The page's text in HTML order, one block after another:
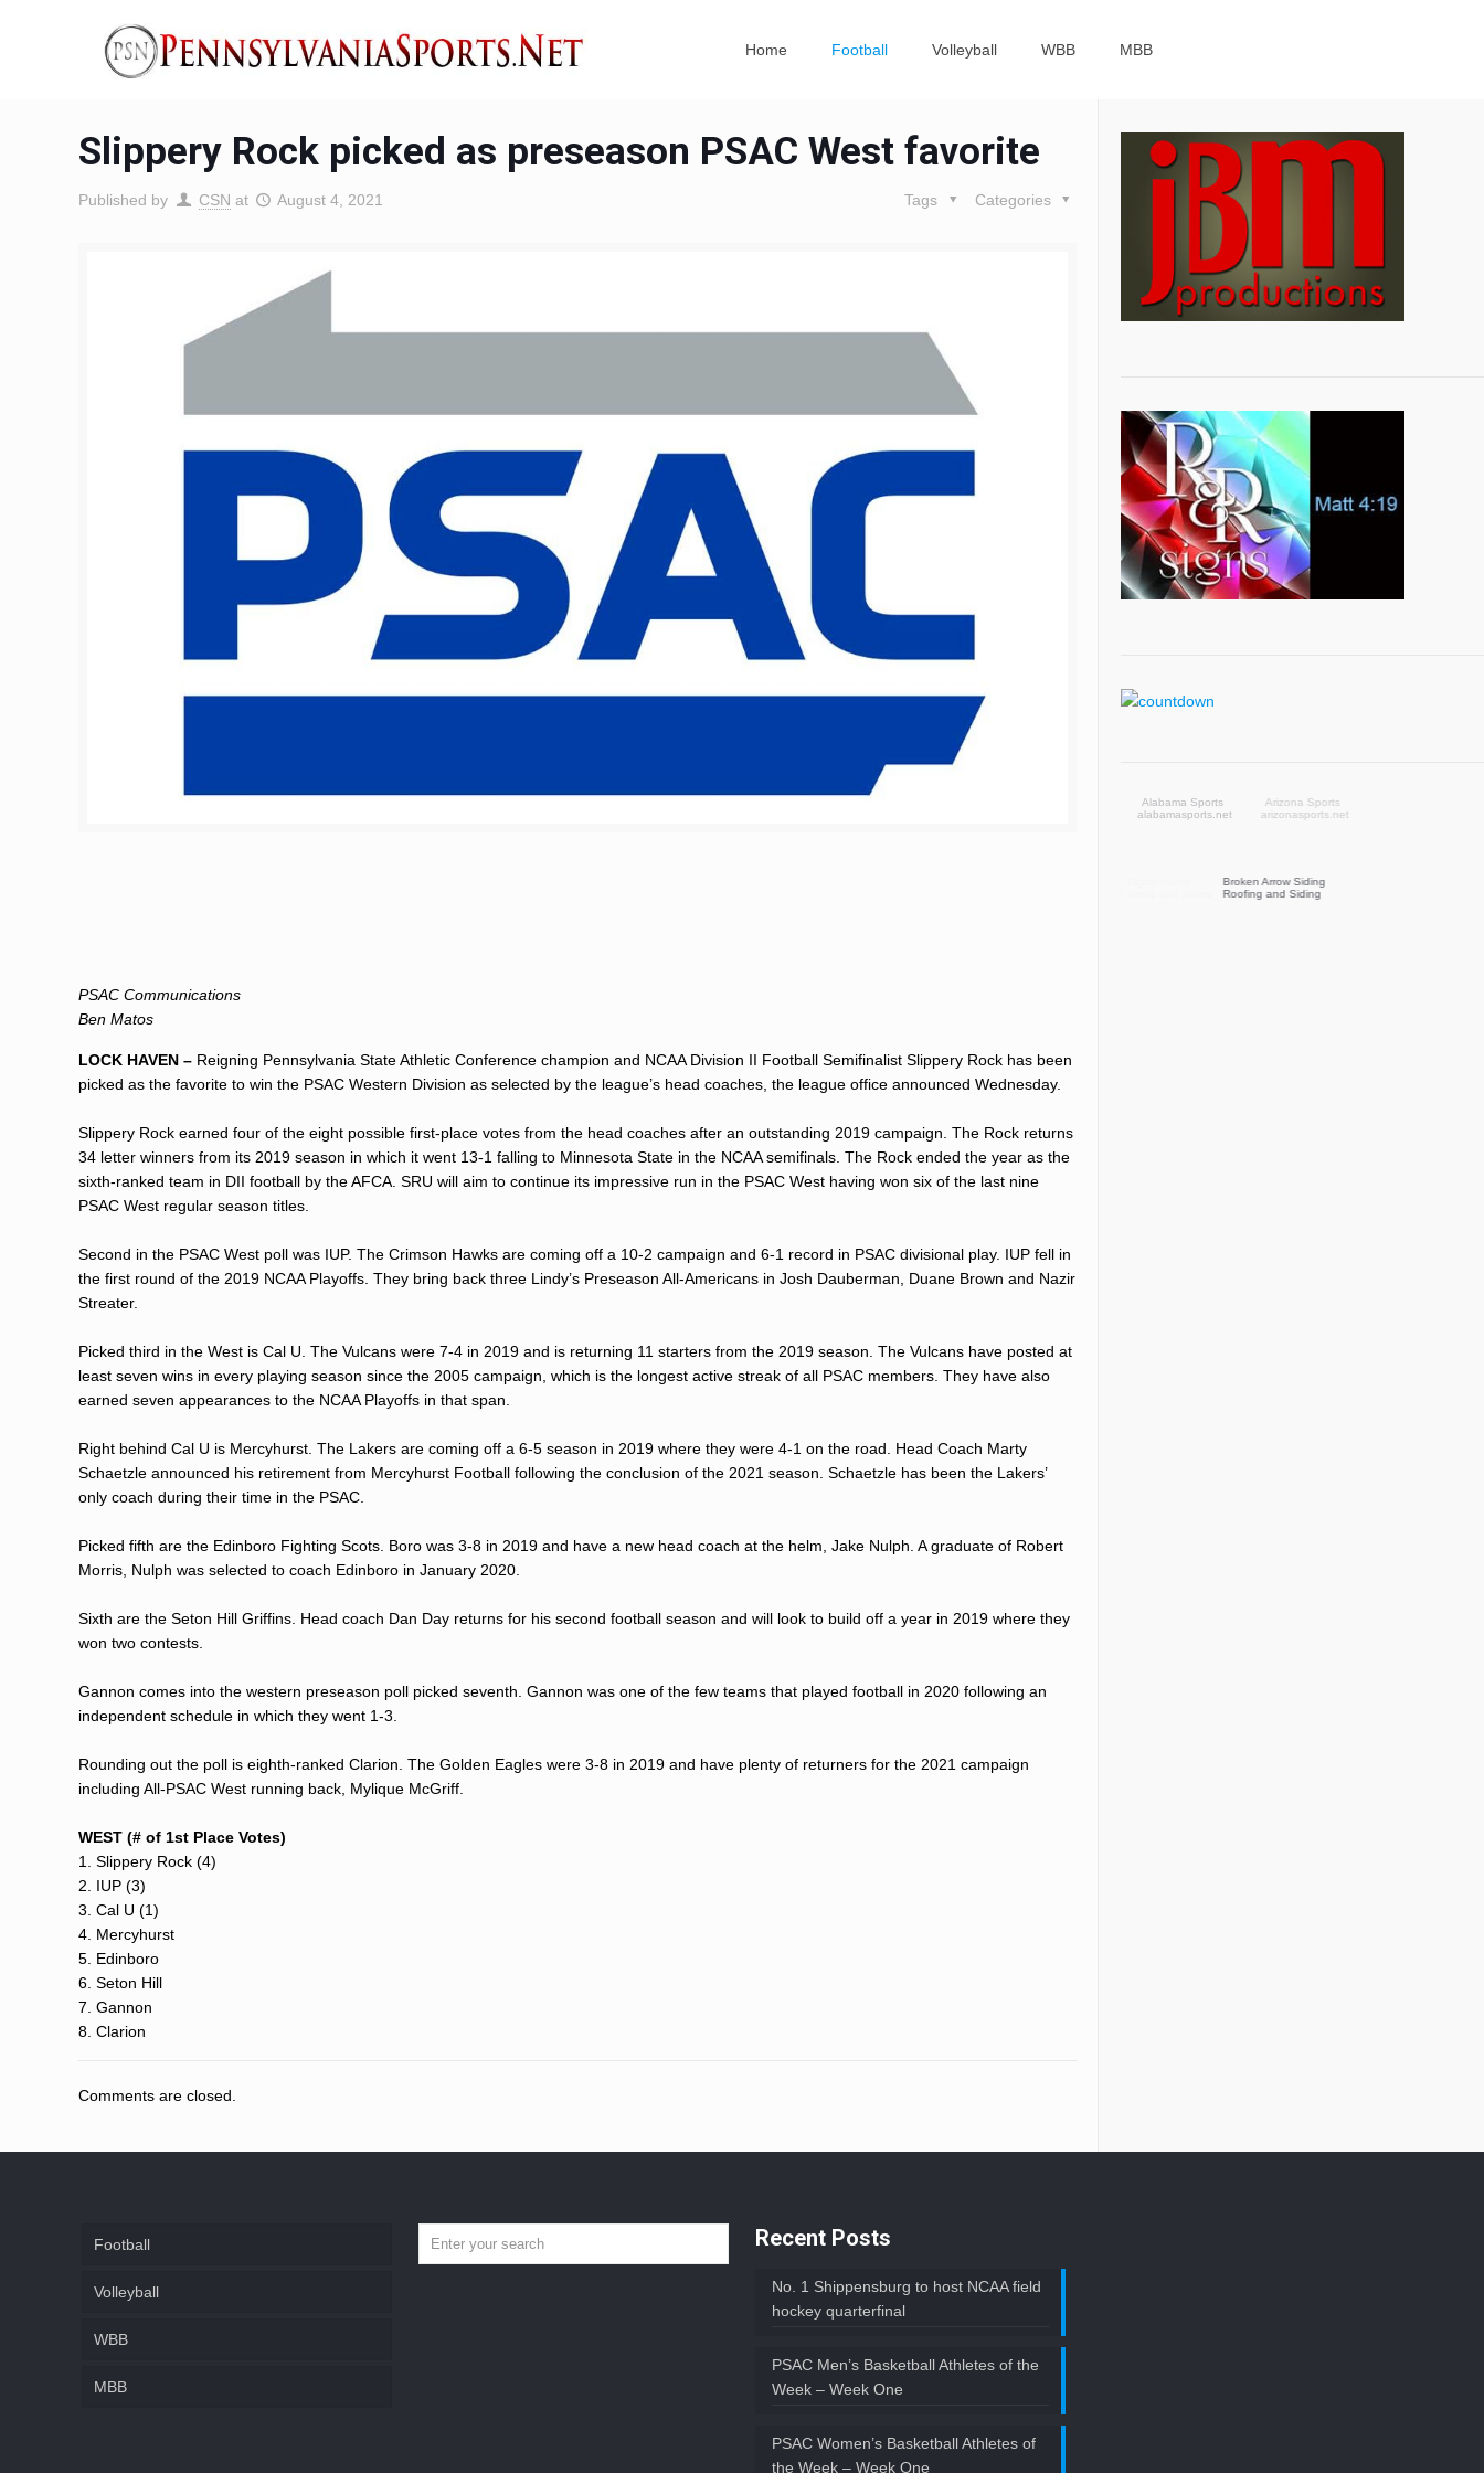
Home Football Volleyball WBB MBB
Slippery Rock picked as preseason PSAC West favorite
Published by CSN at August 4, 2021 Categories
Tags
PSAC Communications
Ben Matos
LOCK HAVEN – Reigning Pennsylvania State Athletic Conference champion and NCAA Division II Football Semifinalist Slippery Rock has been
picked as the favorite to win the PSAC Western Division as selected by the league’s head coaches, the league office announced Wednesday.
Slippery Rock earned four of the eight possible first-place votes from the head coaches after an outstanding 2019 campaign. The Rock returns
34 letter winners from its 2019 season in which it went 13-1 falling to Minnesota State in the NCAA semifinals. The Rock ended the year as the
sixth-ranked team in DII football by the AFCA. SRU will aim to continue its impressive run in the PSAC West having won six of the last nine
PSAC West regular season titles.
Second in the PSAC West poll was IUP. The Crimson Hawks are coming off a 10-2 campaign and 6-1 record in PSAC divisional play. IUP fell in
the first round of the 2019 NCAA Playoffs. They bring back three Lindy’s Preseason All-Americans in Josh Dauberman, Duane Brown and Nazir
Streater.
Picked third in the West is Cal U. The Vulcans were 7-4 in 2019 and is returning 11 starters from the 2019 season. The Vulcans have posted at
least seven wins in every playing season since the 2005 campaign, which is the longest active streak of all PSAC members. They have also
earned seven appearances to the NCAA Playoffs in that span.
Right behind Cal U is Mercyhurst. The Lakers are coming off a 6-5 season in 2019 where they were 4-1 on the road. Head Coach Marty
Schaetzle announced his retirement from Mercyhurst Football following the conclusion of the 2021 season. Schaetzle has been the Lakers’
only coach during their time in the PSAC.
Picked fifth are the Edinboro Fighting Scots. Boro was 3-8 in 2019 and have a new head coach at the helm, Jake Nulph. A graduate of Robert
Morris, Nulph was selected to coach Edinboro in January 2020.
Sixth are the Seton Hill Griffins. Head coach Dan Day returns for his second football season and will look to build off a year in 2019 where they
won two contests.
Gannon comes into the western preseason poll picked seventh. Gannon was one of the few teams that played football in 2020 following an
independent schedule in which they went 1-3.
Rounding out the poll is eighth-ranked Clarion. The Golden Eagles were 3-8 in 2019 and have plenty of returners for the 2021 campaign
including All-PSAC West running back, Mylique McGriff.
WEST (# of 1st Place Votes)
1. Slippery Rock (4)
2. IUP (3)
3. Cal U (1)
4. Mercyhurst
5. Edinboro
6. Seton Hill
7. Gannon
8. Clarion
Comments are closed.
Arizona Sports
arizonasports.net
Broken Arrow Siding
Roofing and Siding
Football
Volleyball
WBB
MBB
Recent Posts
No. 1 Shippensburg to host NCAA field
hockey quarterfinal
PSAC Men’s Basketball Athletes of the
Week – Week One
PSAC Women’s Basketball Athletes of
the Week – Week One